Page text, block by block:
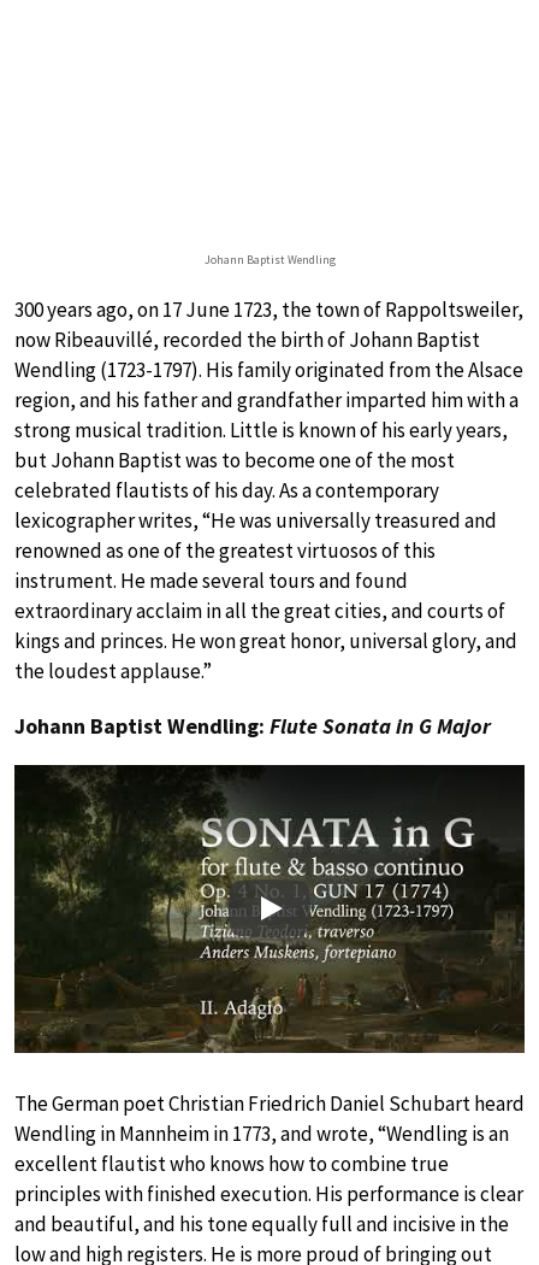
Johann Baptist Wendling
300 years ago, on 17 June 1723, the town of Rappoltsweiler,
now Ribeauvillé, recorded the birth of Johann Baptist
Wendling (1723-1797). His family originated from the Alsace
region, and his father and grandfather imparted him with a
strong musical tradition. Little is known of his early years,
but Johann Baptist was to become one of the most
celebrated flautists of his day. As a contemporary
lexicographer writes, “He was universally treasured and
renowned as one of the greatest virtuosos of this
instrument. He made several tours and found
extraordinary acclaim in all the great cities, and courts of
kings and princes. He won great honor, universal glory, and
the loudest applause.”
Johann Baptist Wendling: Flute Sonata in G Major
Play
The German poet Christian Friedrich Daniel Schubart heard
Wendling in Mannheim in 1773, and wrote, “Wendling is an
excellent flautist who knows how to combine true
principles with finished execution. His performance is clear
and beautiful, and his tone equally full and incisive in the
low and high registers. He is more proud of bringing out